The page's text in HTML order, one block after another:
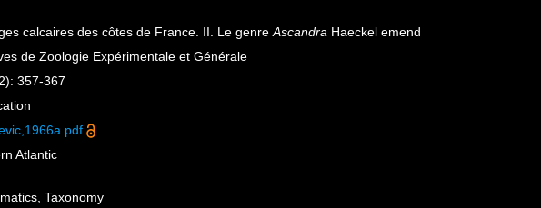
calcaires des côtes de France. II. Le genreAscandra Haeckel emend
de Zoologie Expérimentale et Générale
357-367
Atlantic
Taxonomy